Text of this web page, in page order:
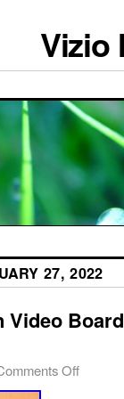
Vizio
27, 2022
Video
Off